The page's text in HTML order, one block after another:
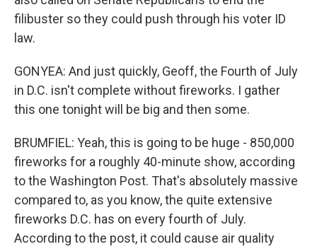
filibuster so they could push through his voter ID
law.
GONYEA: And just quickly, Geoff, the Fourth of July
in D.C. isn't complete without fireworks. I gather
this one tonight will be big and then some.
BRUMFIEL: Yeah, this is going to be huge - 850,000
fireworks for a roughly 40-minute show, according
to the Washington Post. That's absolutely massive
compared to, as you know, the quite extensive
fireworks D.C. has on every fourth of July.
According to the post, it could cause air quality